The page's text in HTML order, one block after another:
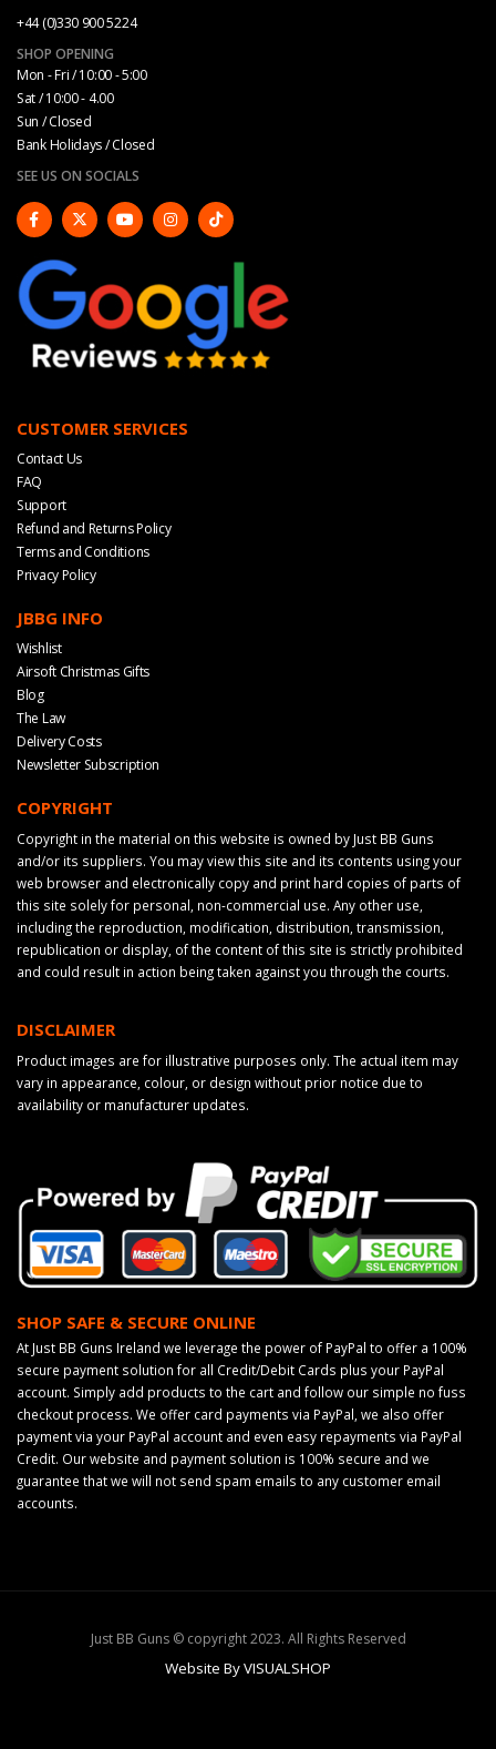
+44 (0)330 900 5224
SHOP OPENING
Mon - Fri / 10:00 - 5:00
Sat / 10:00 - 4.00
Sun / Closed
Bank Holidays / Closed
SEE US ON SOCIALS
CUSTOMER SERVICES
Contact Us
FAQ
Support
Refund and Returns Policy
Terms and Conditions
Privacy Policy
JBBG INFO
Wishlist
Airsoft Christmas Gifts
Blog
The Law
Delivery Costs
Newsletter Subscription
COPYRIGHT
Copyright in the material on this website is owned by Just BB Guns
and/or its suppliers. You may view this site and its contents using your
web browser and electronically copy and print hard copies of parts of
this site solely for personal, non-commercial use. Any other use,
including the reproduction, modification, distribution, transmission,
republication or display, of the content of this site is strictly prohibited
and could result in action being taken against you through the courts.
DISCLAIMER
Product images are for illustrative purposes only. The actual item may
vary in appearance, colour, or design without prior notice due to
availability or manufacturer updates.
SHOP SAFE & SECURE ONLINE
At Just BB Guns Ireland we leverage the power of PayPal to offer a 100%
secure payment solution for all Credit/Debit Cards plus your PayPal
account. Simply add products to the cart and follow our simple no fuss
checkout process. We offer card payments via PayPal, we also offer
payment via your PayPal account and even easy repayments via PayPal
Credit. Our website and payment solution is 100% secure and we
guarantee that we will not send spam emails to any customer email
accounts.
Just BB Guns © copyright 2023. All Rights Reserved
Website By VISUALSHOP